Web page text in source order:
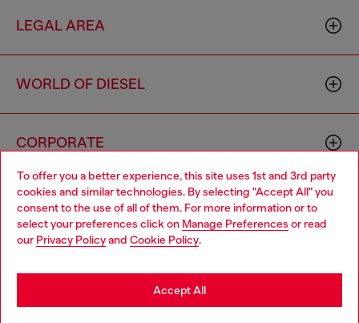
To offer you a better experience, this site uses 1st and 3rd party
cookies and similar technologies. By selecting "Accept All" you
consent to the use of all of them. For more information or to
select your preferences click on Manage Preferences or read
our Privacy Policyand Cookie Policy.
Accept All
LEGAL AREA
WORLD OF DIESEL
CORPORATE
Country: MN Language: EN
Choose your location
You are currently browsing Mongolia website, but it seems you
may be based in United States